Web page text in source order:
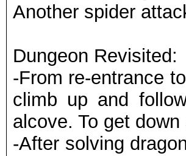
Another spider
Dungeon Revisited:
-From re-entrance
climb up and
alcove. To get
-After solving